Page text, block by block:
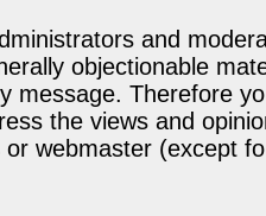
and
objectionable
message. Therefore
the views and
or webmaster (except